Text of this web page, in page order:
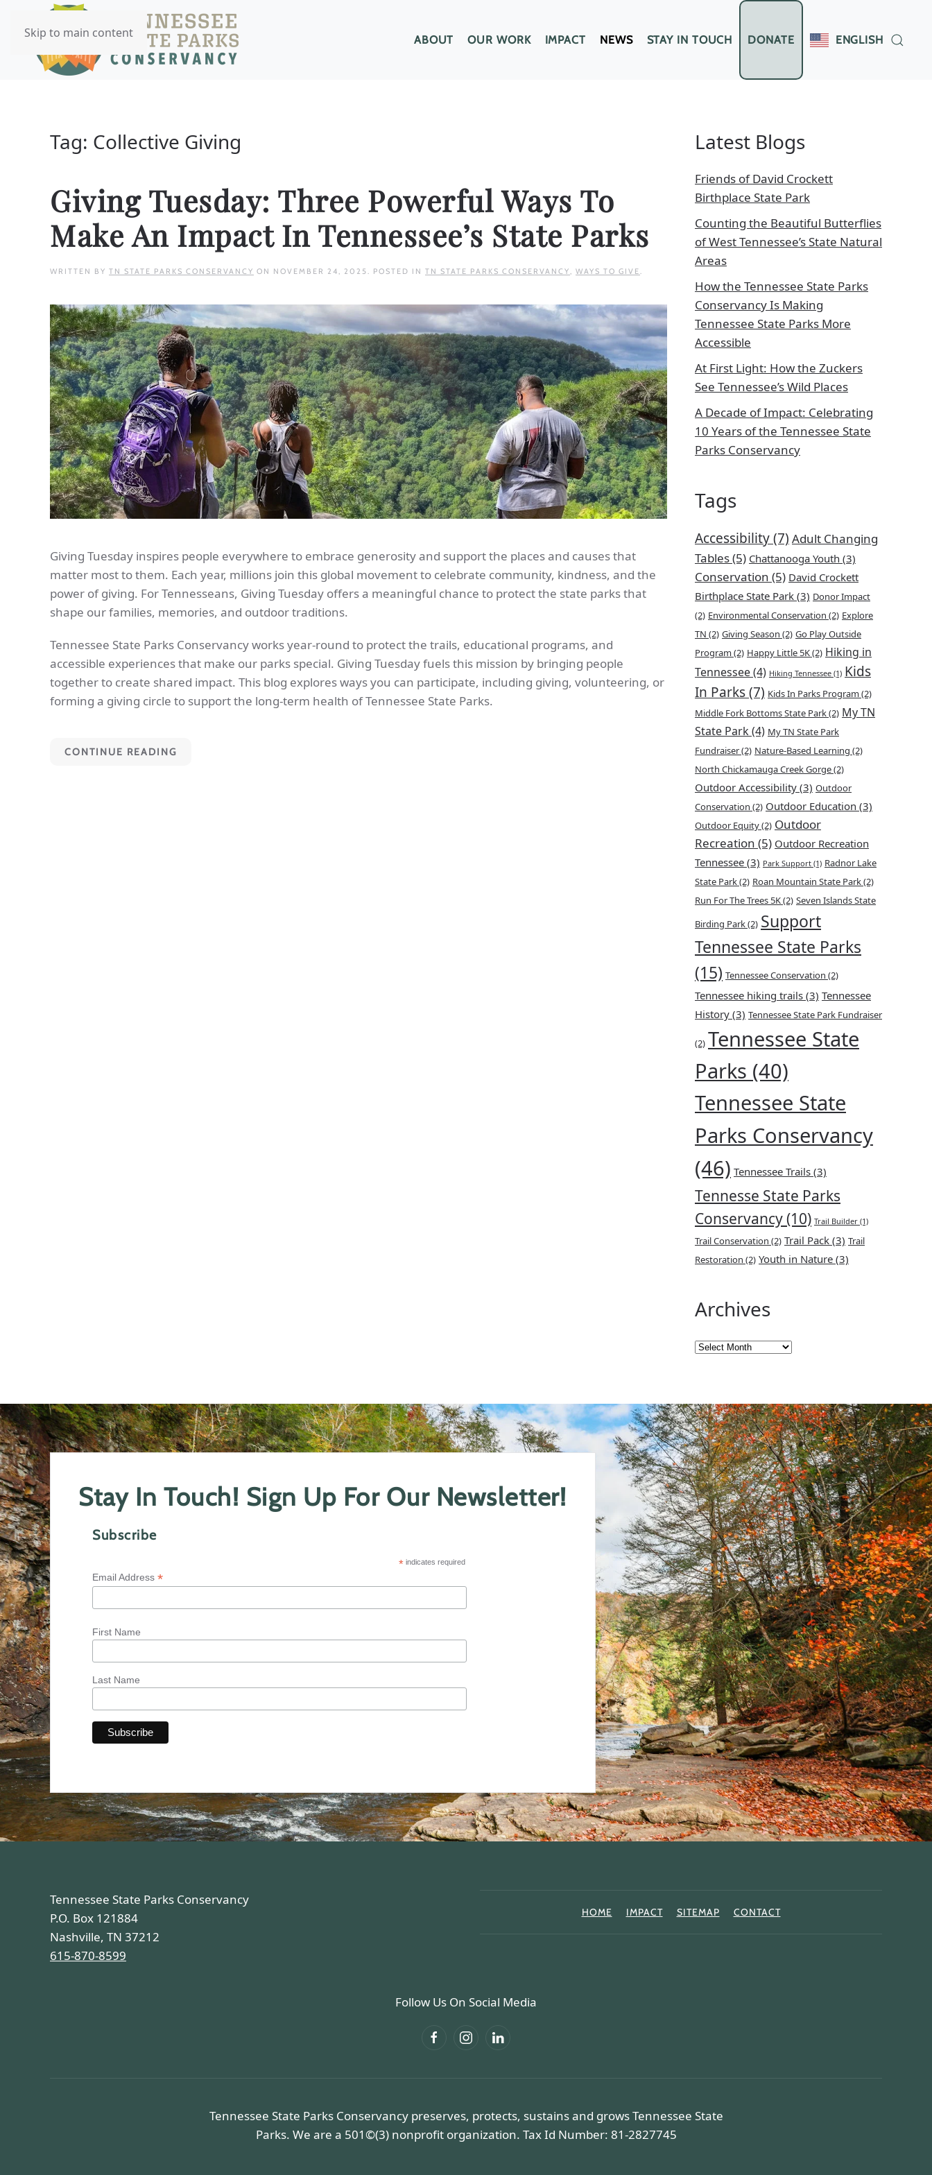
Skip to main content ABOUT OUR WORK IMPACT NEWS STAY IN TOUCH DONATE ENGLISH
Tag: Collective Giving
Giving Tuesday: Three Powerful Ways To
Make An Impact In Tennessee’s State Parks
WRITTEN BY TN STATE PARKS CONSERVANCY ON NOVEMBER 24, 2025. POSTED IN TN STATE PARKS CONSERVANCY, WAYS TO GIVE.
Giving Tuesday inspires people everywhere to embrace generosity and support the places and causes that
matter most to them. Each year, millions join this global movement to celebrate community, kindness, and the
power of giving. For Tennesseans, Giving Tuesday offers a meaningful chance to protect the state parks that
shape our families, memories, and outdoor traditions.
Tennessee State Parks Conservancy works year-round to protect the trails, educational programs, and
accessible experiences that make our parks special. Giving Tuesday fuels this mission by bringing people
together to create shared impact. This blog explores ways you can participate, including giving, volunteering, or
forming a giving circle to support the long-term health of Tennessee State Parks.
CONTINUE READING
Latest Blogs
Friends of David Crockett
Birthplace State Park
Counting the Beautiful Butterflies
of West Tennessee’s State Natural
Areas
How the Tennessee State Parks
Conservancy Is Making
Tennessee State Parks More
Accessible
At First Light: How the Zuckers
See Tennessee’s Wild Places
A Decade of Impact: Celebrating
10 Years of the Tennessee State
Parks Conservancy
Tags
Accessibility(7) Adult Changing
Tables(5) Chattanooga Youth (3)
Conservation (5) David Crockett
Birthplace State Park (3) Donor Impact
(2) Environmental Conservation (2) Explore
TN (2) Giving Season (2) Go Play Outside
Program (2) Happy Little 5K(2) Hiking in
Tennessee(4) Hiking Tennessee (1) Kids
In Parks(7) Kids In Parks Program (2)
Middle Fork Bottoms State Park(2) My TN
State Park(4) My TN State Park
Fundraiser(2) Nature-Based Learning (2)
North Chickamauga Creek Gorge(2)
Outdoor Accessibility (3) Outdoor
Conservation (2) Outdoor Education (3)
Outdoor Equity(2) Outdoor
Recreation (5) Outdoor Recreation
Tennessee (3) Park Support (1) Radnor Lake
State Park(2) Roan Mountain State Park(2)
Run For The Trees 5K(2) Seven Islands State
Birding Park(2) Support
Tennessee State Parks
(15) Tennessee Conservation (2)
Tennessee hiking trails (3) Tennessee
History (3) Tennessee State Park Fundraiser
(2) Tennessee State
Parks (40)
Tennessee State
Parks Conservancy
(46) Tennessee Trails (3)
Tennesse State Parks
Conservancy(10) Trail Builder (1)
Trail Conservation (2) Trail Pack (3) Trail
Restoration (2) Youth in Nature (3)
Archives
Archives
Stay In Touch! Sign Up For Our Newsletter!
Subscribe
*indicates required
Email Address *
First Name
Last Name
Tennessee State Parks Conservancy
P.O. Box 121884
Nashville, TN 37212
615-870-8599
HOME IMPACT SITEMAP CONTACT
Follow Us On Social Media
Tennessee State Parks Conservancy preserves, protects, sustains and grows Tennessee State
Parks. We are a 501©(3) nonprofit organization. Tax Id Number: 81-2827745